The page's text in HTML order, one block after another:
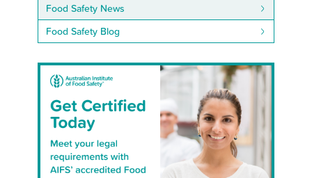
Food Safety News
Food Safety Blog